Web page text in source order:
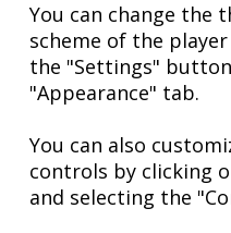
You can change the
scheme of the
the "Settings"
"Appearance" tab.
You can also
controls by clicking
and selecting the